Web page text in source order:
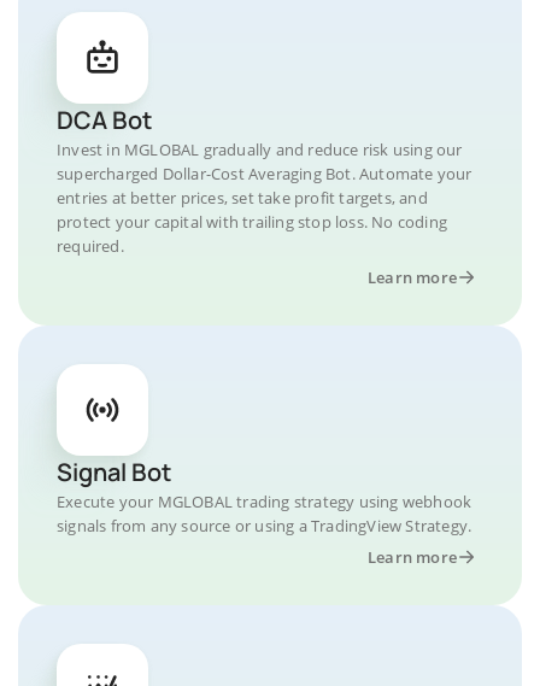
DCA Bot
Invest in MGLOBAL gradually and reduce risk using our
supercharged Dollar-Cost Averaging Bot. Automate your
entries at better prices, set take profit targets, and
protect your capital with trailing stop loss. No coding
required.
Learn more
Signal Bot
Execute your MGLOBAL trading strategy using webhook
signals from any source or using a TradingView Strategy.
Learn more